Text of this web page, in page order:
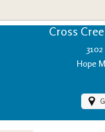
Cross
Hope